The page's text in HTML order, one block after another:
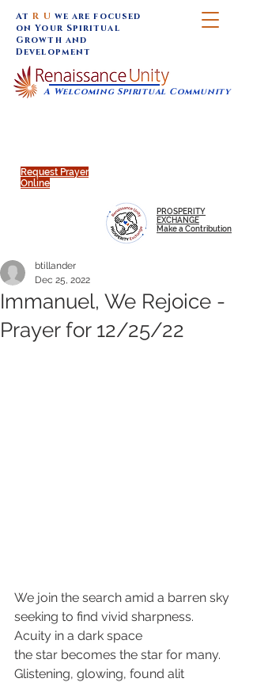
Request Prayer
Online
A Welcoming Spiritual Community
AtR U we are focused
on Your Spiritual
Growth and
Development
PROSPERITY
EXCHANGE
Make a Contribution
Immanuel, We Rejoice -
Prayer for 12/25/22
btillander
Dec 25, 2022
We join the search amid a barren sky
seeking to find vivid sharpness.
Acuity in a dark space
the star becomes the star for many.
Glistening, glowing, found alit